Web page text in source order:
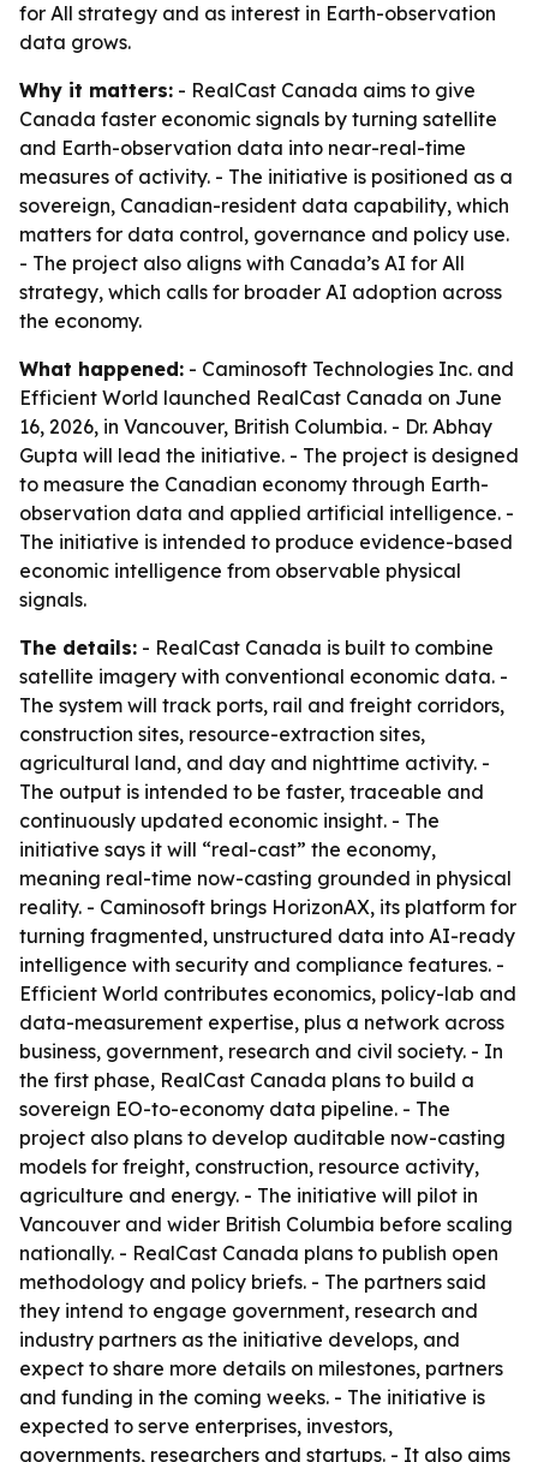
for All strategy and as interest in Earth-observation
data grows.
Why it matters: - RealCast Canada aims to give
Canada faster economic signals by turning satellite
and Earth-observation data into near-real-time
measures of activity. - The initiative is positioned as a
sovereign, Canadian-resident data capability, which
matters for data control, governance and policy use.
- The project also aligns with Canada’s AI for All
strategy, which calls for broader AI adoption across
the economy.
What happened: - Caminosoft Technologies Inc. and
Efficient World launched RealCast Canada on June
16, 2026, in Vancouver, British Columbia. - Dr. Abhay
Gupta will lead the initiative. - The project is designed
to measure the Canadian economy through Earth-
observation data and applied artificial intelligence. -
The initiative is intended to produce evidence-based
economic intelligence from observable physical
signals.
The details: - RealCast Canada is built to combine
satellite imagery with conventional economic data. -
The system will track ports, rail and freight corridors,
construction sites, resource-extraction sites,
agricultural land, and day and nighttime activity. -
The output is intended to be faster, traceable and
continuously updated economic insight. - The
initiative says it will “real-cast” the economy,
meaning real-time now-casting grounded in physical
reality. - Caminosoft brings HorizonAX, its platform for
turning fragmented, unstructured data into AI-ready
intelligence with security and compliance features. -
Efficient World contributes economics, policy-lab and
data-measurement expertise, plus a network across
business, government, research and civil society. - In
the first phase, RealCast Canada plans to build a
sovereign EO-to-economy data pipeline. - The
project also plans to develop auditable now-casting
models for freight, construction, resource activity,
agriculture and energy. - The initiative will pilot in
Vancouver and wider British Columbia before scaling
nationally. - RealCast Canada plans to publish open
methodology and policy briefs. - The partners said
they intend to engage government, research and
industry partners as the initiative develops, and
expect to share more details on milestones, partners
and funding in the coming weeks. - The initiative is
expected to serve enterprises, investors,
governments, researchers and startups. - It also aims